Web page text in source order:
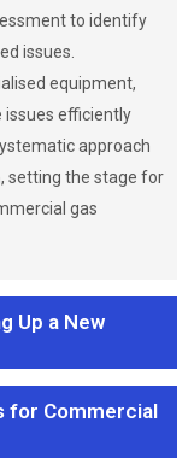
to identify
issues.
equipment,
issues efficiently
approach
setting the stage for
gas
Up a New
for Commercial